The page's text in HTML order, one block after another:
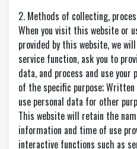
2. Methods of collecting,
When you visit this website or
provided by this website, we
service function, ask you to
data, and process and use
of the specific purpose;
use personal data for other
This website will retain the
information and time of use
interactive functions such as